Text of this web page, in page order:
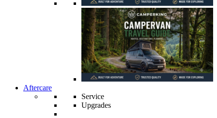
Aftercare
Service
Upgrades